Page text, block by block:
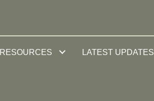
RESOURCES LATEST UPDATES